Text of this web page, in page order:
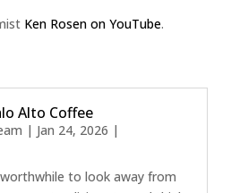
Ken Rosen on YouTube.
Alto Coffee
| Jan 24, 2026 |
to look away from